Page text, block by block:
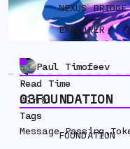
NEXUS BRIDGE
EXPLORER
03FOUNDATION
FOUNDATION
Paul Timofeev
Read Time
00 min
Tags
Message Passing,